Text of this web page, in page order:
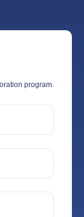
program.